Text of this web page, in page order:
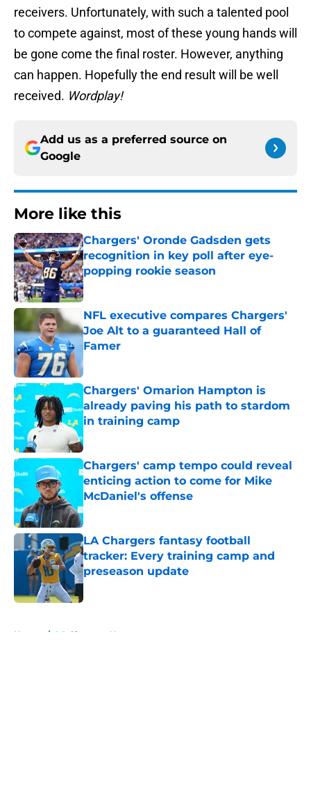
receivers. Unfortunately, with such a talented pool
to compete against, most of these young hands will
be gone come the final roster. However, anything
can happen. Hopefully the end result will be well
received. Wordplay!
Add us as a preferred source on
Google
More like this
Chargers' Oronde Gadsden gets
recognition in key poll after eye-
popping rookie season
Published by on Invalid Date
NFL executive compares Chargers'
Joe Alt to a guaranteed Hall of
Famer
Published by on Invalid Date
Chargers' Omarion Hampton is
already paving his path to stardom
in training camp
Published by on Invalid Date
Chargers' camp tempo could reveal
enticing action to come for Mike
McDaniel's offense
Published by on Invalid Date
LA Chargers fantasy football
tracker: Every training camp and
preseason update
Published by on Invalid Date
Home / LA Chargers News